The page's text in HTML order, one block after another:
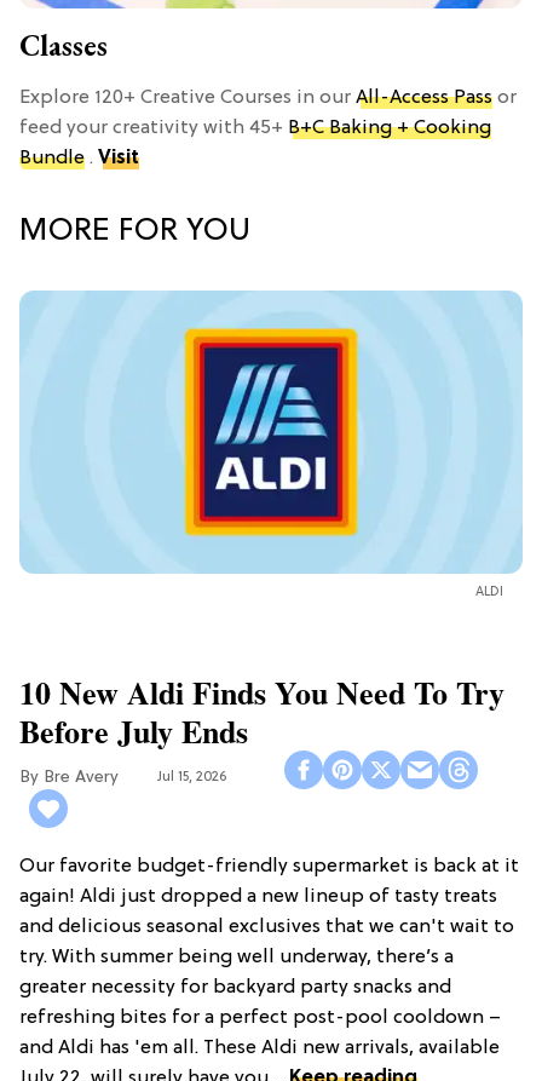
Classes
Explore 120+ Creative Courses in our All-Access Pass or
feed your creativity with 45+ B+C Baking + Cooking
Bundle . Visit
MORE FOR YOU
ALDI
10 New Aldi Finds You Need To Try
Before July Ends
Bre Avery Jul 15, 2026
Our favorite budget-friendly supermarket is back at it
again! Aldi just dropped a new lineup of tasty treats
and delicious seasonal exclusives that we can't wait to
try. With summer being well underway, there’s a
greater necessity for backyard party snacks and
refreshing bites for a perfect post-pool cooldown –
and Aldi has 'em all. These Aldi new arrivals, available